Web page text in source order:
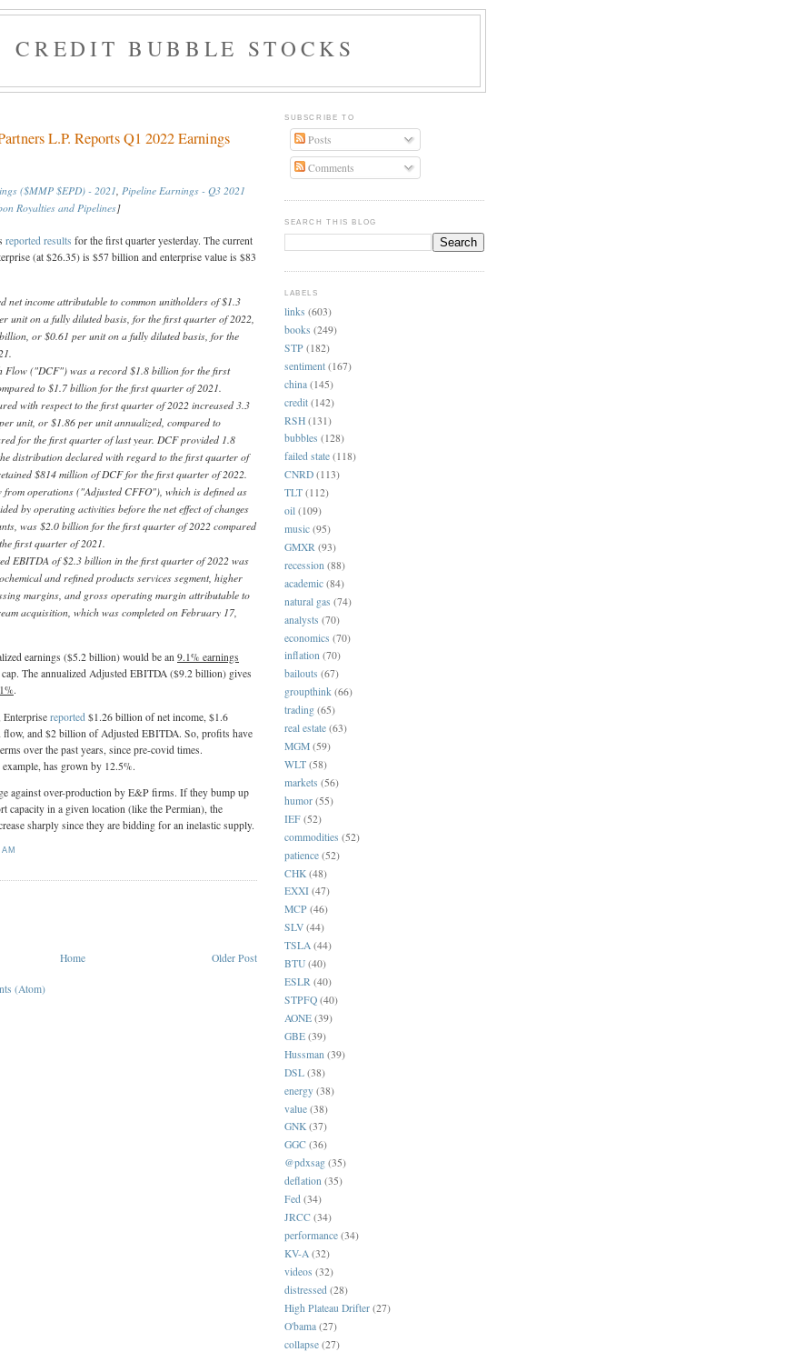
CREDIT BUBBLE STOCKS
L.P. Reports Q1 2022 Earnings
($MMP $EPD) - 2021, Pipeline Earnings - Q3 2021
Royalties and Pipelines]
reported results for the first quarter yesterday. The current
(at $26.35) is $57 billion and enterprise value is $83
net income attributable to common unitholders of $1.3
unit on a fully diluted basis, for the first quarter of 2022,
or $0.61 per unit on a fully diluted basis, for the
Flow ("DCF") was a record $1.8 billion for the first
to $1.7 billion for the first quarter of 2021.
with respect to the first quarter of 2022 increased 3.3
unit, or $1.86 per unit annualized, compared to
for the first quarter of last year. DCF provided 1.8
distribution declared with regard to the first quarter of
$814 million of DCF for the first quarter of 2022.
from operations ("Adjusted CFFO"), which is defined as
by operating activities before the net effect of changes
was $2.0 billion for the first quarter of 2022 compared
first quarter of 2021.
EBITDA of $2.3 billion in the first quarter of 2022 was
and refined products services segment, higher
margins, and gross operating margin attributable to
acquisition, which was completed on February 17,
earnings ($5.2 billion) would be an 9.1% earnings
The annualized Adjusted EBITDA ($9.2 billion) gives
.
reported $1.26 billion of net income, $1.6
and $2 billion of Adjusted EBITDA. So, profits have
over the past years, since pre-covid times.
has grown by 12.5%.
against over-production by E&P firms. If they bump up
capacity in a given location (like the Permian), the
sharply since they are bidding for an inelastic supply.
Older Post
Home
(Atom)
SUBSCRIBE TO
Posts
Comments
SEARCH THIS BLOG
LABELS
links (603)
books (249)
STP (182)
sentiment (167)
china (145)
credit (142)
RSH (131)
bubbles (128)
failed state (118)
CNRD (113)
TLT (112)
oil (109)
music (95)
GMXR (93)
recession (88)
academic (84)
natural gas (74)
analysts (70)
economics (70)
inflation (70)
bailouts (67)
groupthink (66)
trading (65)
real estate (63)
MGM (59)
WLT (58)
markets (56)
humor (55)
IEF (52)
commodities (52)
patience (52)
CHK (48)
EXXI (47)
MCP (46)
SLV (44)
TSLA (44)
BTU (40)
ESLR (40)
STPFQ (40)
AONE (39)
GBE (39)
Hussman (39)
DSL (38)
energy (38)
value (38)
GNK (37)
GGC (36)
@pdxsag (35)
deflation (35)
Fed (34)
JRCC (34)
performance (34)
KV-A (32)
videos (32)
distressed (28)
High Plateau Drifter (27)
O'bama (27)
collapse (27)